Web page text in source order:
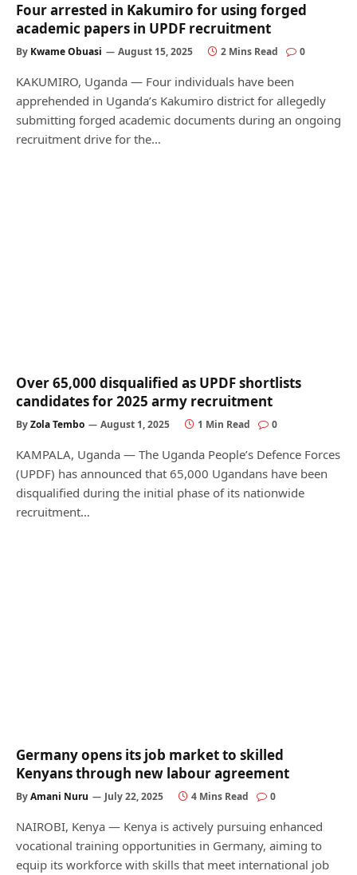
Four arrested in Kakumiro for using forged
academic papers in UPDF recruitment
By Kwame Obuasi August 15, 2025 2 Mins Read 0
KAKUMIRO, Uganda — Four individuals have been
apprehended in Uganda’s Kakumiro district for allegedly
submitting forged academic documents during an ongoing
recruitment drive for the…
Over 65,000 disqualified as UPDF shortlists
candidates for 2025 army recruitment
ByZola Tembo August 1, 2025 1 Min Read 0
KAMPALA, Uganda — The Uganda People’s Defence Forces
(UPDF) has announced that 65,000 Ugandans have been
disqualified during the initial phase of its nationwide
recruitment…
Germany opens its job market to skilled
Kenyans through new labour agreement
ByAmani Nuru July 22, 2025 4 Mins Read 0
NAIROBI, Kenya — Kenya is actively pursuing enhanced
vocational training opportunities in Germany, aiming to
equip its workforce with skills that meet international job